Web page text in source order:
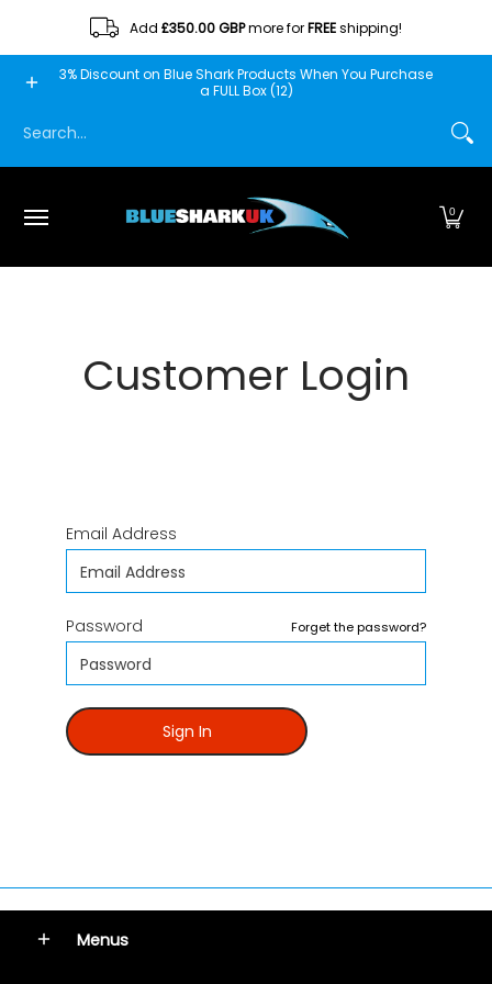
Skip to Main Content
Add £350.00 GBPmore forFREEshipping!
Home Blue Shark Fishscooper Mantis Minn Finn
3% Discount on Blue Shark Products When You Purchase
a FULL Box (12)
0
Customer Login
Email Address
Password Forget the password?
Sign In
Menus